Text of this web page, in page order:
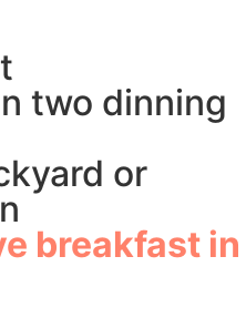
two dinning
or
breakfast in